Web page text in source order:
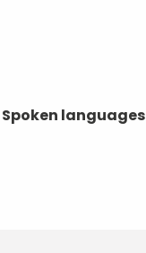
Spoken languages
Spoken languages